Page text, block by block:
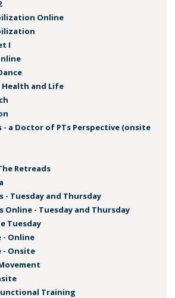
Online
I
and Life
- a Doctor of PTs Perspective (onsite
Retreads
- Tuesday and Thursday
Online - Tuesday and Thursday
Tuesday
- Online
- Onsite
Training